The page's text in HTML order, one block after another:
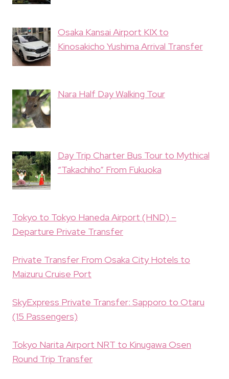
Osaka Kansai Airport KIX to
Kinosakicho Yushima Arrival Transfer
Nara Half Day Walking Tour
Day Trip Charter Bus Tour to Mythical
“Takachiho” From Fukuoka
Tokyo to Tokyo Haneda Airport (HND) –
Departure Private Transfer
Private Transfer From Osaka City Hotels to
Maizuru Cruise Port
SkyExpress Private Transfer: Sapporo to Otaru
(15 Passengers)
Tokyo Narita Airport NRT to Kinugawa Osen
Round Trip Transfer